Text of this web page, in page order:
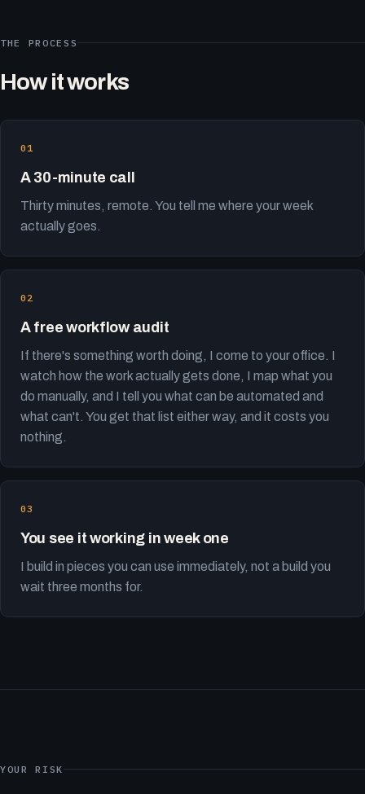
THE PROCESS
How it works
A 30-minute call
Thirty minutes, remote. You tell me where your week
actually goes.
A free workflow audit
If there's something worth doing, I come to your office. I
watch how the work actually gets done, I map what you
do manually, and I tell you what can be automated and
what can't. You get that list either way, and it costs you
nothing.
You see it working in week one
I build in pieces you can use immediately, not a build you
wait three months for.
YOUR RISK